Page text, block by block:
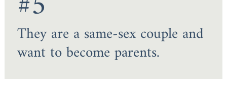
They are a same-sex couple and
want to become parents.